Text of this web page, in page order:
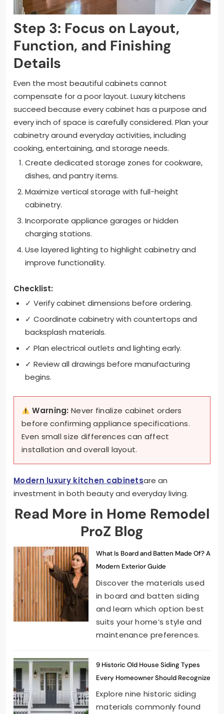
Step 3: Focus on Layout,
Function, and Finishing
Details
Even the most beautiful cabinets cannot
compensate for a poor layout. Luxury kitchens
succeed because every cabinet has a purpose and
every inch of space is carefully considered. Plan your
cabinetry around everyday activities, including
cooking, entertaining, and storage needs.
Create dedicated storage zones for cookware,
dishes, and pantry items.
Maximize vertical storage with full-height
cabinetry.
Incorporate appliance garages or hidden
charging stations.
Use layered lighting to highlight cabinetry and
improve functionality.
Checklist:
✓ Verify cabinet dimensions before ordering.
✓ Coordinate cabinetry with countertops and
backsplash materials.
✓ Plan electrical outlets and lighting early.
✓ Review all drawings before manufacturing
begins.
Warning: Never finalize cabinet orders
before confirming appliance specifications.
Even small size differences can affect
installation and overall layout.
Modern luxury kitchen cabinetsare an
investment in both beauty and everyday living.
Read More in Home Remodel
ProZ Blog
What Is Board and Batten Made Of? A
Modern Exterior Guide
Discover the materials used
in board and batten siding
and learn which option best
suits your home’s style and
maintenance preferences.
9 Historic Old House Siding Types
Every Homeowner Should Recognize
Explore nine historic siding
materials commonly found